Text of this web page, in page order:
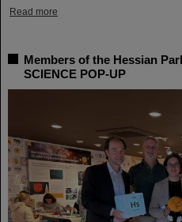
Read more
Members of the Hessian
SCIENCE POP-UP